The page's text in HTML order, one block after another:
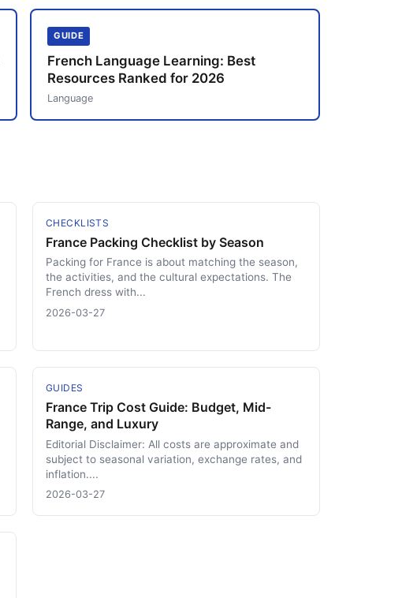
GUIDE
French Language Learning: Best
Resources Ranked for 2026
Language
CHECKLISTS
France Packing Checklist by Season
Packing for France is about matching the season,
the activities, and the cultural expectations. The
French dress with...
2026-03-27
GUIDES
France Trip Cost Guide: Budget, Mid-
Range, and Luxury
Editorial Disclaimer: All costs are approximate and
subject to seasonal variation, exchange rates, and
inflation....
2026-03-27